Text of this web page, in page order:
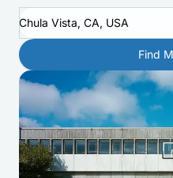
Chula Vista, CA, USA
Find